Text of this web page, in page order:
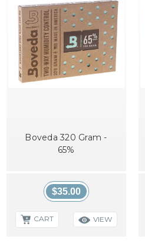
Boveda 320 Gram -
65%
$35.00
CART VIEW